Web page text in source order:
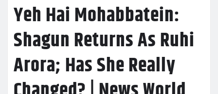
Yeh Hai Mohabbatein:
Shagun Returns As Ruhi
Arora; Has She Really